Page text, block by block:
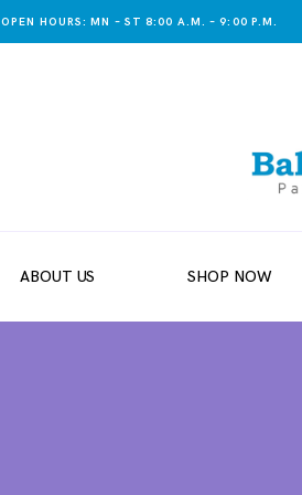
OPEN HOURS: MN – ST 8:00 A.M. – 9:00 P.M.
ABOUT US SHOP NOW